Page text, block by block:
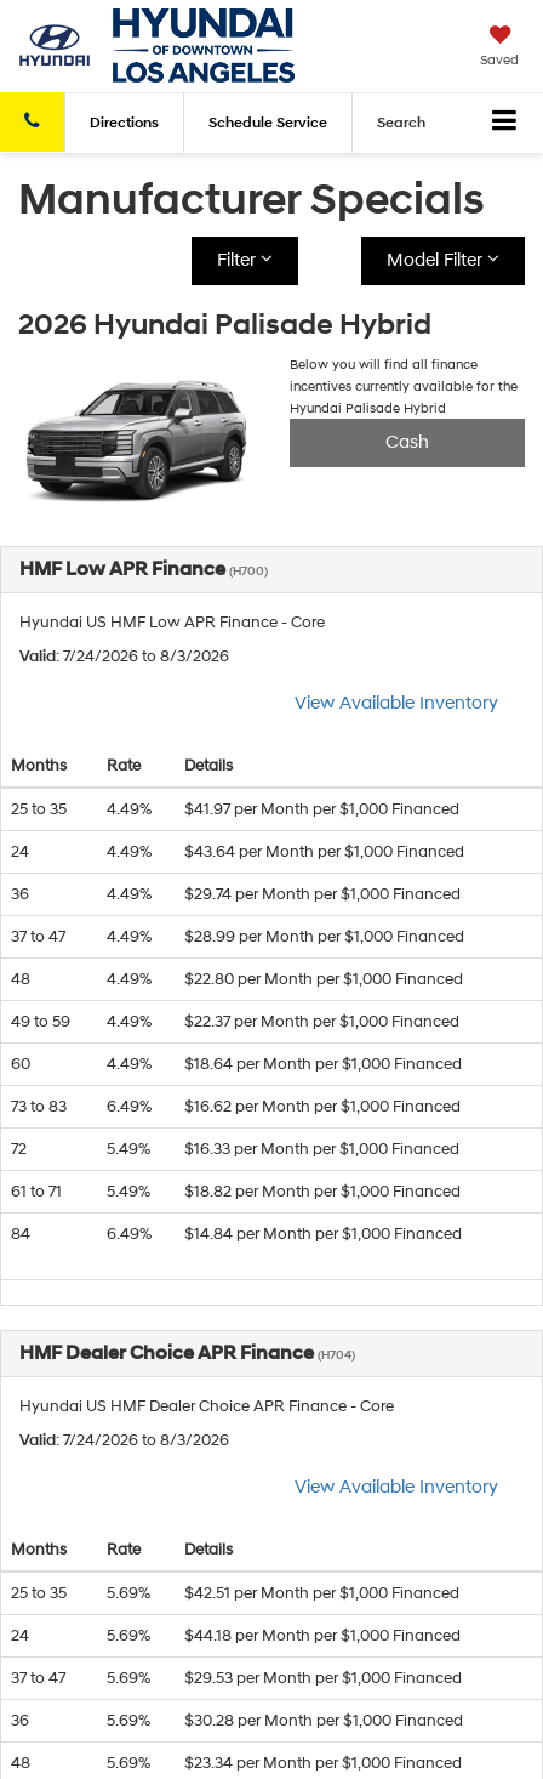
Saved
Directions Schedule Service Search
Manufacturer Specials
Filter Model Filter
2026 Hyundai Palisade Hybrid
Below you will find all finance
incentives currently available for the
Hyundai Palisade Hybrid
Cash
HMF Low APR Finance(H700)
Hyundai US HMF Low APR Finance - Core
Valid: 7/24/2026 to 8/3/2026
View Available Inventory
Months Rate Details
25 to 35 4.49% $41.97 per Month per $1,000 Financed
24 4.49% $43.64 per Month per $1,000 Financed
36 4.49% $29.74 per Month per $1,000 Financed
37 to 47 4.49% $28.99 per Month per $1,000 Financed
48 4.49% $22.80 per Month per $1,000 Financed
49 to 59 4.49% $22.37 per Month per $1,000 Financed
60 4.49% $18.64 per Month per $1,000 Financed
73 to 83 6.49% $16.62 per Month per $1,000 Financed
72 5.49% $16.33 per Month per $1,000 Financed
61 to 71 5.49% $18.82 per Month per $1,000 Financed
84 6.49% $14.84 per Month per $1,000 Financed
HMF Dealer Choice APR Finance(H704)
Hyundai US HMF Dealer Choice APR Finance - Core
Valid: 7/24/2026 to 8/3/2026
View Available Inventory
Months Rate Details
25 to 35 5.69% $42.51 per Month per $1,000 Financed
24 5.69% $44.18 per Month per $1,000 Financed
37 to 47 5.69% $29.53 per Month per $1,000 Financed
36 5.69% $30.28 per Month per $1,000 Financed
48 5.69% $23.34 per Month per $1,000 Financed